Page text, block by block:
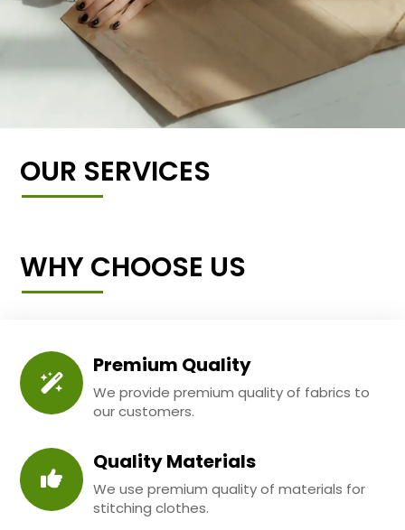
OUR SERVICES
WHY CHOOSE US
Premium Quality
We provide premium quality of fabrics to
our customers.
Quality Materials
We use premium quality of materials for
stitching clothes.